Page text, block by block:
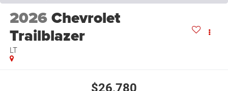
2026Chevrolet
Trailblazer
LT